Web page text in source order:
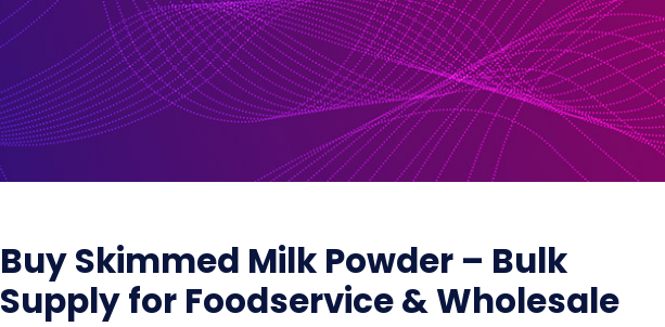
Buy Skimmed Milk Powder – Bulk
Supply for Foodservice & Wholesale